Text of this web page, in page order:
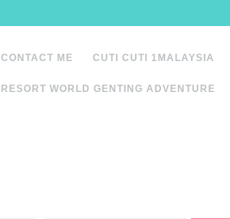
CONTACT ME CUTI CUTI 1MALAYSIA
RESORT WORLD GENTING ADVENTURE